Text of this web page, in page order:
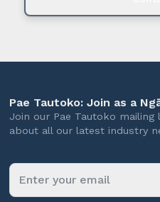
Pae Tautoko: Join as a
Join our Pae Tautoko
about all our latest industry